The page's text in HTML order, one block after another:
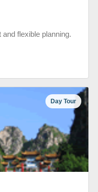
flexible planning.
Day Tour